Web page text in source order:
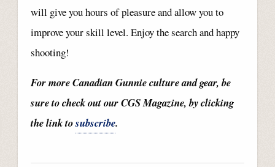
will give you hours of pleasure and allow you to
improve your skill level. Enjoy the search and happy
shooting!
For more Canadian Gunnie culture and gear, be
sure to check out our CGS Magazine, by clicking
the link tosubscribe.